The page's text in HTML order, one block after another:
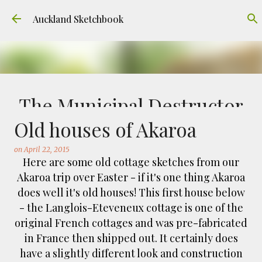
Skip to main content
Auckland Sketchbook
The Municipal Destructor
on July 31, 2026 FREEMANS BAY GOUACHE
URBAN SKETCHERS AUCKLAND
Welcome to Auckland’s original ‘Municipal
Destructor’. Everyone, like me, know it as
Victoria Park Market – a super popular open
air market through the 80's to 2000's – a great
place to buy your crystals and tie-dies etc! I've
always known that it was originally the city
rubbish dump – when the city was waaaay
0
Old houses of Akaroa
onApril 22, 2015
Here are some old cottage sketches from our
Akaroa trip over Easter - if it's one thing Akaroa
does well it's old houses! This first house below
- the Langlois-Eteveneux cottage is one of the
original French cottages and was pre-fabricated
in France then shipped out. It certainly does
have a slightly different look and construction